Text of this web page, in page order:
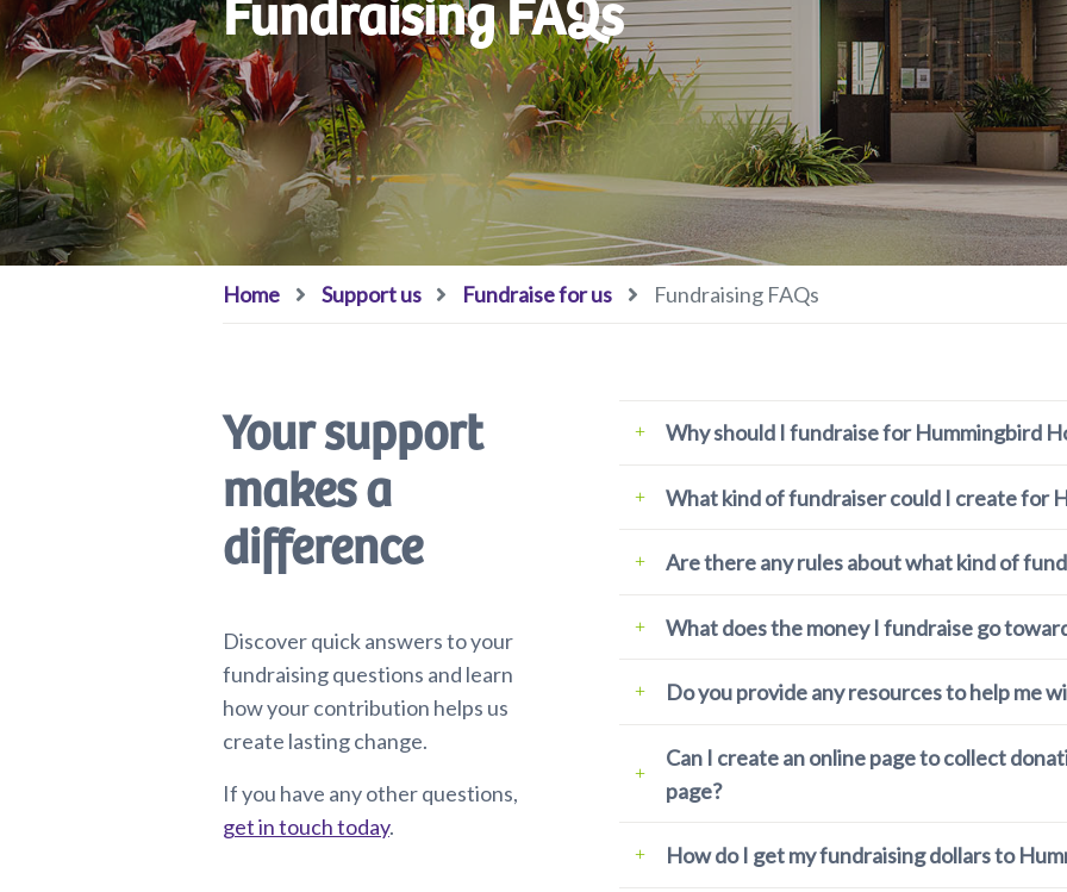
Home Support us Fundraise for us Fundraising FAQs
Your support
makes a
difference
Discover quick answers to your
fundraising questions and learn
how your contribution helps us
create lasting change.
If you have any other questions,
get in touch today.
Why should I fundraise for Hummingbird
What kind of fundraiser could I create for
Are there any rules about what kind of
What does the money I fundraise go
Do you provide any resources to help me
Can I create an online page to collect
page?
How do I get my fundraising dollars to